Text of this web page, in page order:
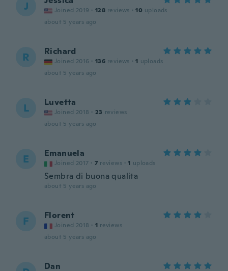
J Joined 2019 · 128 reviews · 10 uploads
about 5 years ago
R Richard
Joined 2016 · 136 reviews · 1 uploads
about 5 years ago
L Luvetta
Joined 2018 · 23 reviews
about 5 years ago
E Emanuela
Joined 2017 · 7 reviews · 1 uploads
Sembra di buona qualita
about 5 years ago
F Florent
Joined 2018 · 1 reviews
about 5 years ago
Dan